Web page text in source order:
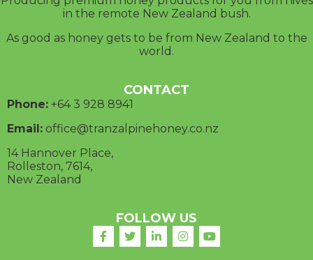
in the remote New Zealand bush.
As good as honey gets to be from New Zealand to the
world.
CONTACT
Phone: +64 3 928 8941
Email: office@tranzalpinehoney.co.nz
14 Hannover Place,
Rolleston, 7614,
New Zealand
FOLLOW US